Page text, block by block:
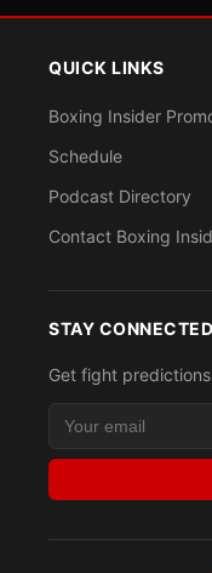
QUICK LINKS
Boxing Insider
Schedule
Podcast Directory
Contact Boxing
STAY CONNECTED
Get fight